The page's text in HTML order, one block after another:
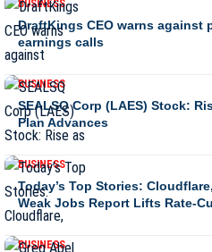
BUSINESS
DraftKings CEO warns against
earnings calls
BUSINESS
SEALSQ Corp (LAES) Stock:
Plan Advances
BUSINESS
Today’s Top Stories:
Weak Jobs Report Lifts Rate-
BUSINESS